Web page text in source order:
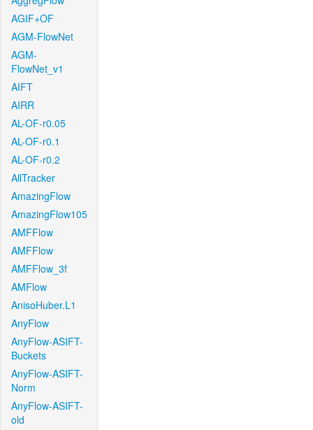
AGIF+OF
AGM-FlowNet
AGM-
FlowNet_v1
AIFT
AIRR
AL-OF-r0.05
AL-OF-r0.1
AL-OF-r0.2
AllTracker
AmazingFlow
AmazingFlow105
AMFFlow
AMFFlow
AMFFlow_3f
AMFlow
AnisoHuber.L1
AnyFlow
AnyFlow-ASIFT-
Buckets
AnyFlow-ASIFT-
Norm
AnyFlow-ASIFT-
old